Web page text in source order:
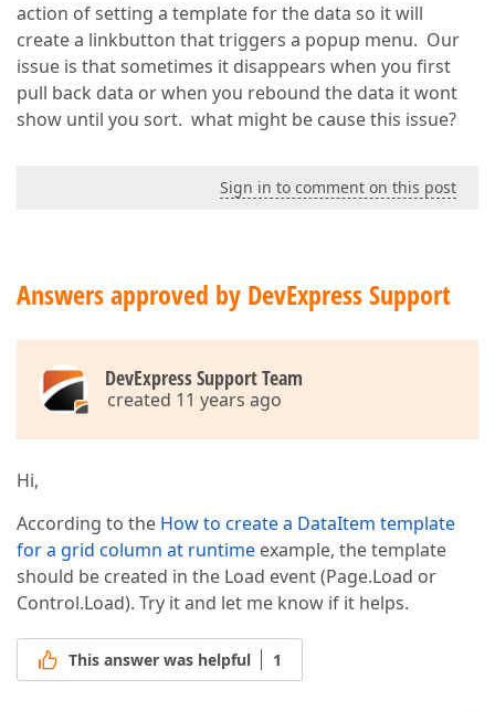
action of setting a template for the data so it will
create a linkbutton that triggers a popup menu. Our
issue is that sometimes it disappears when you first
pull back data or when you rebound the data it wont
show until you sort. what might be cause this issue?
Sign in to comment on this post
Answers approved by DevExpress Support
DevExpress Support Team
created 11 years ago
Hi,
According to the How to create a DataItem template
for a grid column at runtime example, the template
should be created in the Load event (Page.Load or
Control.Load). Try it and let me know if it helps.
This answer was helpful 1